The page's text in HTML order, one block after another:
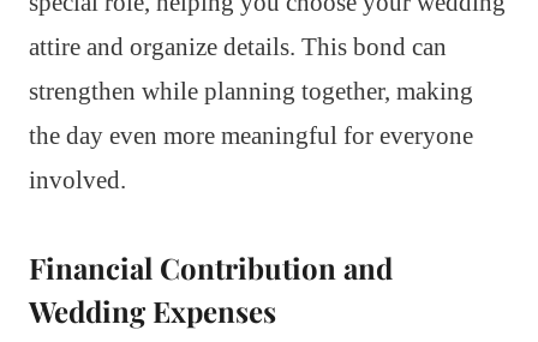
attire and organize details. This bond can
strengthen while planning together, making
the day even more meaningful for everyone
involved.
Financial Contribution and
Wedding Expenses